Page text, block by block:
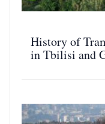
History of
in Tbilisi and